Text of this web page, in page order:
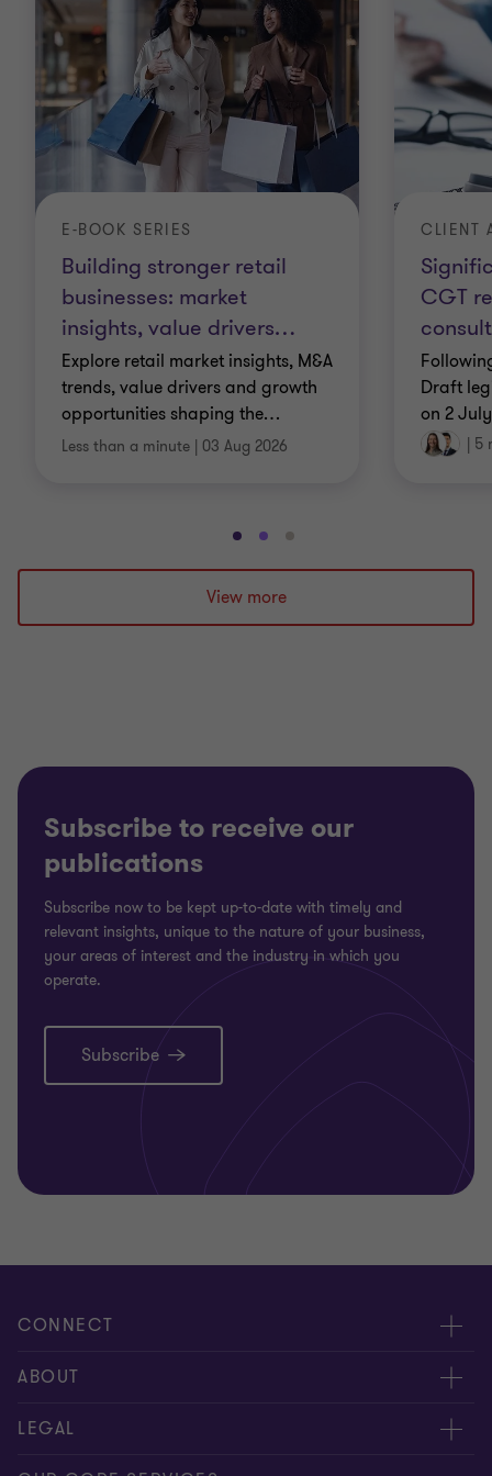
Building stronger retail
businesses: market
insights, value drivers…
E-BOOK SERIES
Explore retail market insights, M&A
trends, value drivers and growth
opportunities shaping the…
Less than a minute | 03 Aug 2026
CGT
CLIENT
Draft
on 2
| 5
Go
to
slide
1
Go
to
slide
2
Go
to
3
View more
Subscribe to receive our
publications
Subscribe now to be kept up-to-date with timely and
relevant insights, unique to the nature of your business,
your areas of interest and the industry in which you
operate.
Subscribe
CONNECT
Request for proposal
Contact us
ABOUT
About us
LEGAL